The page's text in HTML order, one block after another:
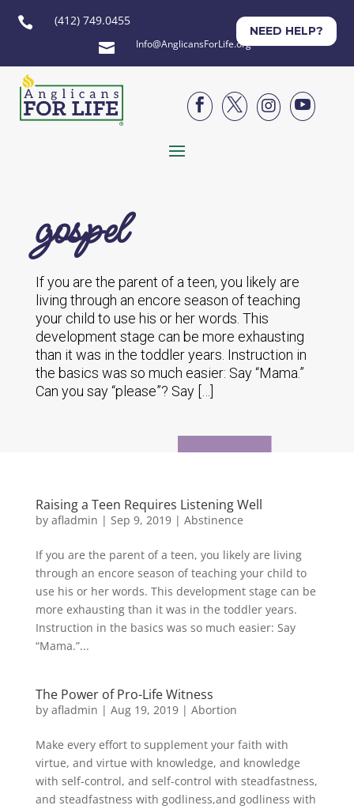
 (412) 749.0455
 Info@AnglicansForLife.org
NEED HELP?




gospel
If you are the parent of a teen, you likely are
living through an encore season of teaching
your child to use his or her words. This
development stage can be more exhausting
than it was in the toddler years. Instruction in
the basics was so much easier: Say “Mama.”
Can you say “please”? Say […]
Raising a Teen Requires Listening Well
by afladmin | Sep 9, 2019| Abstinence
If you are the parent of a teen, you likely are living
through an encore season of teaching your child to
use his or her words. This development stage can be
more exhausting than it was in the toddler years.
Instruction in the basics was so much easier: Say
“Mama.”...
The Power of Pro-Life Witness
by afladmin | Aug 19, 2019| Abortion
Make every effort to supplement your faith with
virtue, and virtue with knowledge, and knowledge
with self-control, and self-control with steadfastness,
and steadfastness with godliness,and godliness with